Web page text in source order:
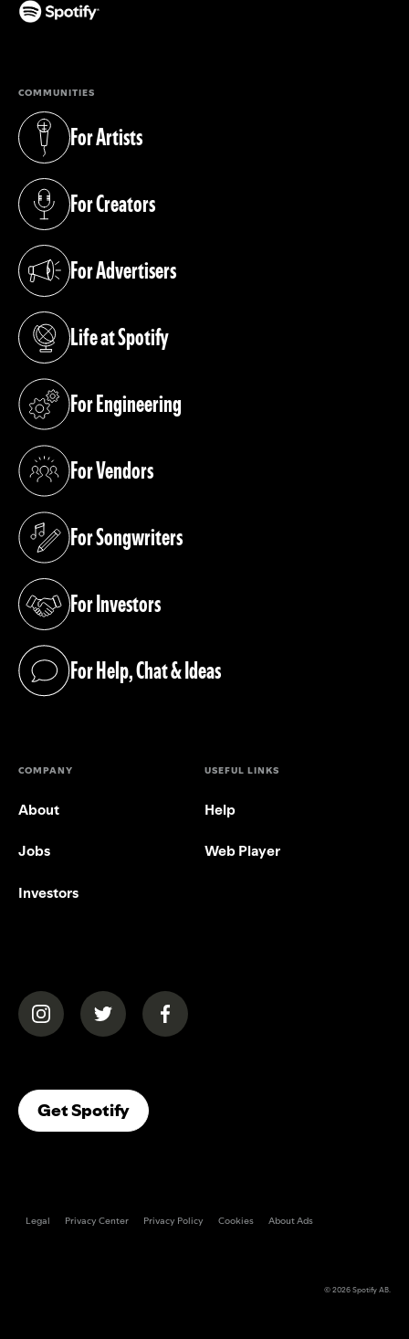
COMMUNITIES
For Artists
(opens in a new tab)
For Creators
(opens in a new tab)
For Advertisers
(opens in a new tab)
Life at Spotify
(opens in a new tab)
For Engineering
(opens in a new tab)
For Vendors
(opens in a new tab)
For Songwriters
(opens in a new tab)
For Investors
(opens in a new tab)
For Help, Chat & Ideas
(opens in a new tab)
COMPANY
About
Jobs
Investors
USEFUL LINKS
Help
Web Player
(opens in a new tab)(opens in a new tab)(opens in a new tab)
Get Spotify(opens In A New Tab)
Legal Privacy Center Privacy Policy Cookies About Ads
© 2026Spotify AB.